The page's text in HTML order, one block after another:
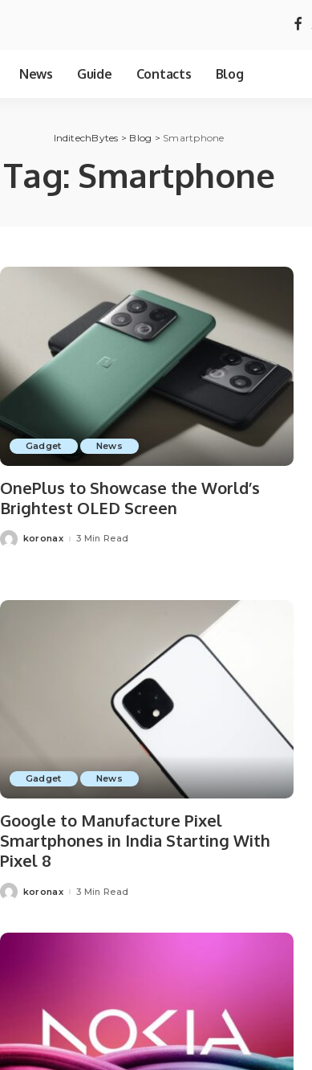
News Guide Contacts Blog
InditechBytes > Blog > Smartphone
Tag: Smartphone
Gadget News
OnePlus to Showcase the World’s
Brightest OLED Screen
koronax 3 Min Read
Gadget News
Google to Manufacture Pixel
Smartphones in India Starting With
Pixel 8
koronax 3 Min Read